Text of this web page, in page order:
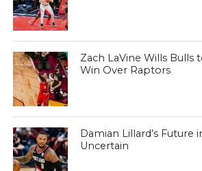
Zach LaVine Wills Bulls
Win Over Raptors
Damian Lillard’s Future
Uncertain